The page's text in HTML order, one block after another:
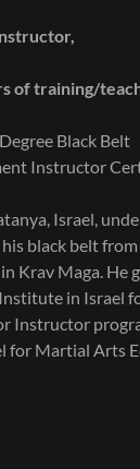
of training/
Black Belt
Instructor
Israel,
black belt
Krav Maga. He
in Israel
Instructor
for Martial Arts